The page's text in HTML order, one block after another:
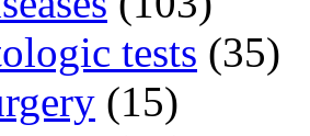
tests (35)
(15)